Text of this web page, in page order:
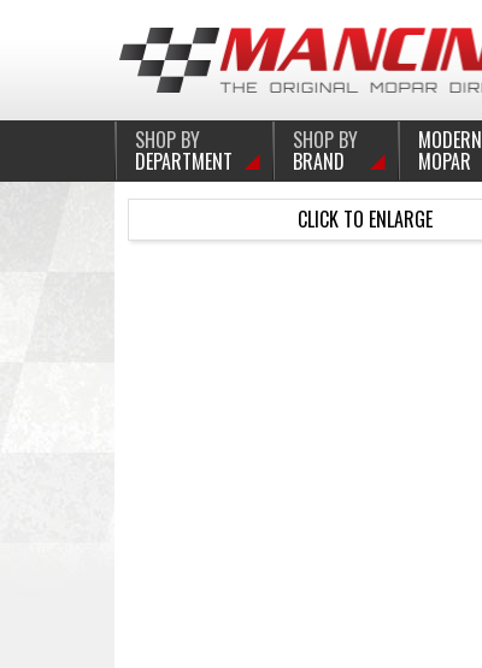
SHOP BY
DEPARTMENT
SHOP BY
BRAND
MODERN
MOPAR
CLICK TO ENLARGE